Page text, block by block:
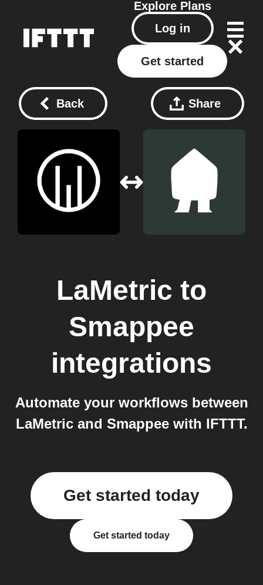
Explore Plans
Log in
Get started
Back Share
LaMetric to
Smappee
integrations
Automate your workflows between
LaMetric and Smappee with IFTTT.
Get started today
Get started today